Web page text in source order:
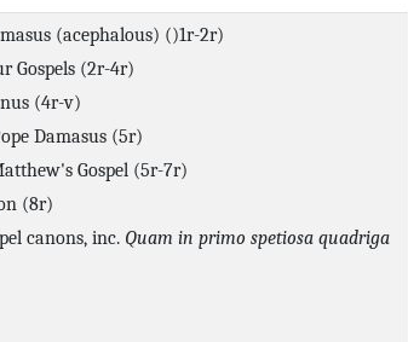
(acephalous) ()1r-2r)
Gospels (2r-4r)
(4r-v)
Damasus (5r)
Gospel (5r-7r)
(8r)
canons, inc. Quam in primo spetiosa quadriga